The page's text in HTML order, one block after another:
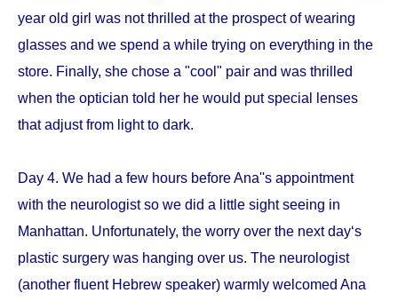
year old girl was not thrilled at the prospect of wearing
glasses and we spend a while trying on everything in the
store. Finally, she chose a "cool" pair and was thrilled
when the optician told her he would put special lenses
that adjust from light to dark.
Day 4. We had a few hours before Ana''s appointment
with the neurologist so we did a little sight seeing in
Manhattan. Unfortunately, the worry over the next day‘s
plastic surgery was hanging over us. The neurologist
(another fluent Hebrew speaker) warmly welcomed Ana